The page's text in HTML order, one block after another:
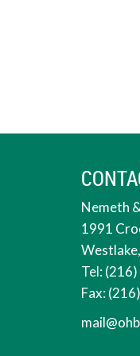
Nemeth
1991
Tel:
Fax: